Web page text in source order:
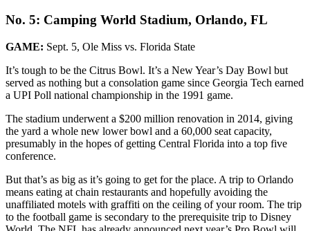
No. 5: Camping World Stadium, Orlando, FL
GAME: Sept. 5, Ole Miss vs. Florida State
It’s tough to be the Citrus Bowl. It’s a New Year’s Day Bowl but
served as nothing but a consolation game since Georgia Tech earned
a UPI Poll national championship in the 1991 game.
The stadium underwent a $200 million renovation in 2014, giving
the yard a whole new lower bowl and a 60,000 seat capacity,
presumably in the hopes of getting Central Florida into a top five
conference.
But that’s as big as it’s going to get for the place. A trip to Orlando
means eating at chain restaurants and hopefully avoiding the
unaffiliated motels with graffiti on the ceiling of your room. The trip
to the football game is secondary to the prerequisite trip to Disney